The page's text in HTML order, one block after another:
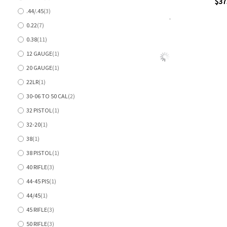
.44/.45 3
items
0.22 7
items
0.38 11
items
12 GAUGE 1
item
20 GAUGE 1
item
22LR 1
item
30-06 TO 50 CAL 2
items
32 PISTOL 1
item
32-20 1
item
38 1
item
38 PISTOL 1
item
40 RIFLE 3
items
44-45 PIS 1
item
44/45 1
item
45 RIFLE 3
items
50 RIFLE 3